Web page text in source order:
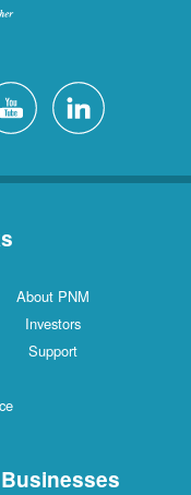
About PNM
Investors
Support
Businesses